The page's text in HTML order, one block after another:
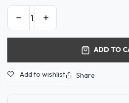
ADD TO
Add to wishlist Share